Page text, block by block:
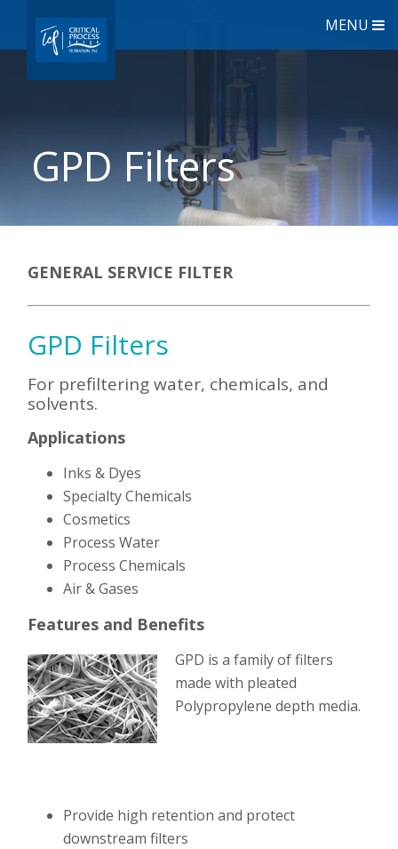
MENU
GPD Filters
GENERAL SERVICE FILTER
GPD Filters
For prefiltering water, chemicals, and
solvents.
Applications
Inks & Dyes
Specialty Chemicals
Cosmetics
Process Water
Process Chemicals
Air & Gases
Features and Benefits
GPD is a family offilters
made with pleated
Polypropylene depth media.
Provide high retention and protect
downstream filters